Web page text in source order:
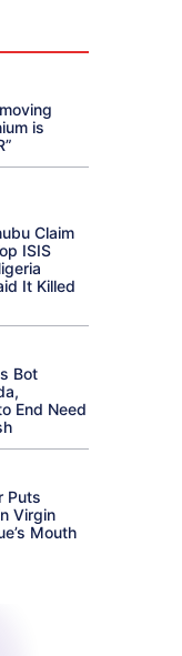
is
Claim
ISIS
It Killed
Bot
End Need
Puts
Virgin
Mouth